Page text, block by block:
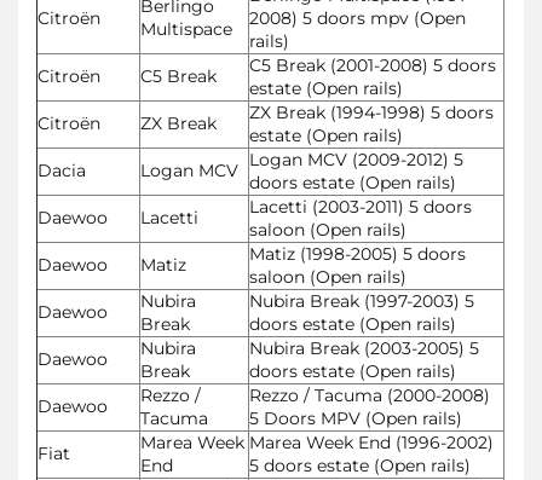
Citroën
Berlingo
Multispace
2008) 5 doors mpv (Open
rails)
Citroën
C5 Break
C5 Break (2001-2008) 5 doors
estate (Open rails)
Citroën
ZX Break
ZX Break (1994-1998) 5 doors
estate (Open rails)
Dacia
Logan MCV Logan MCV (2009-2012) 5
doors estate (Open rails)
Daewoo
Lacetti
Lacetti (2003-2011) 5 doors
saloon (Open rails)
Daewoo
Matiz
Matiz (1998-2005) 5 doors
saloon (Open rails)
Daewoo
Nubira
Break
Nubira Break (1997-2003) 5
doors estate (Open rails)
Daewoo
Nubira
Break
Nubira Break (2003-2005) 5
doors estate (Open rails)
Daewoo
Rezzo /
Tacuma
Rezzo / Tacuma (2000-2008)
5 Doors MPV (Open rails)
Fiat
Marea Week
End
Marea Week End (1996-2002)
5 doors estate (Open rails)